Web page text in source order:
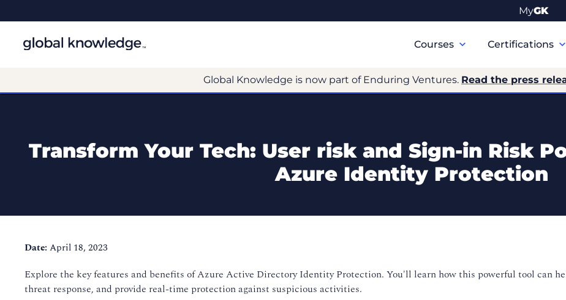
MyGK
Navigation
Courses Certifications
Global Knowledge is now part of Enduring Ventures. Read the press
Transform Your Tech: User risk and Sign-in Risk
Azure Identity Protection
Date: April 18, 2023
Explore the key features and benefits of Azure Active Directory Identity Protection. You'll learn how this powerful tool can
threat response, and provide real-time protection against suspicious activities.